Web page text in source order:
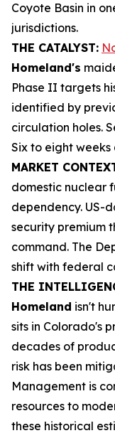
Coyote Basin in
jurisdictions.
THE CATALYST:
Homeland's
Phase II targets
identified by
circulation holes.
Six to eight weeks
MARKET
domestic nuclear
dependency. US-
security premium
command. The
shift with federal
THE
Homeland isn't
sits in Colorado's
decades of
risk has been
Management is
resources to
these historical